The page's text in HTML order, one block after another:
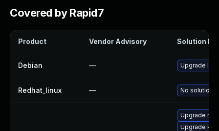
Covered by Rapid7
Product Vendor Advisory Solution
Debian — Upgrade
Redhat_linux — No solution
Upgrade
Upgrade